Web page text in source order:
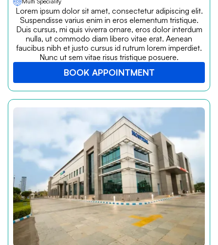
Lorem ipsum dolor sit amet, consectetur adipiscing elit.
Suspendisse varius enim in eros elementum tristique.
Duis cursus, mi quis viverra ornare, eros dolor interdum
nulla, ut commodo diam libero vitae erat. Aenean
faucibus nibh et justo cursus id rutrum lorem imperdiet.
Nunc ut sem vitae risus tristique posuere.
BOOK APPOINTMENT